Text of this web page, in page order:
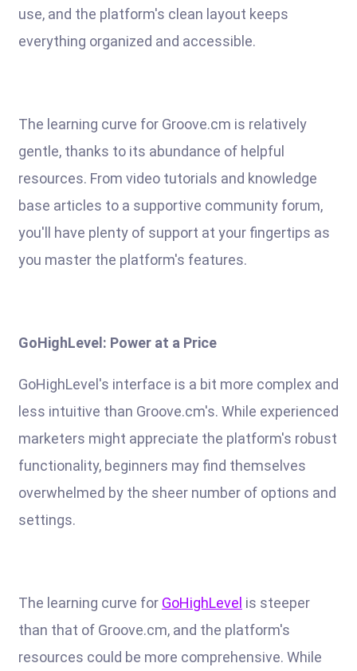
use, and the platform's clean layout keeps
everything organized and accessible.
The learning curve for Groove.cm is relatively
gentle, thanks to its abundance of helpful
resources. From video tutorials and knowledge
base articles to a supportive community forum,
you'll have plenty of support at your fingertips as
you master the platform's features.
GoHighLevel: Power at a Price
GoHighLevel's interface is a bit more complex and
less intuitive than Groove.cm's. While experienced
marketers might appreciate the platform's robust
functionality, beginners may find themselves
overwhelmed by the sheer number of options and
settings.
The learning curve for GoHighLevel is steeper
than that of Groove.cm, and the platform's
resources could be more comprehensive. While